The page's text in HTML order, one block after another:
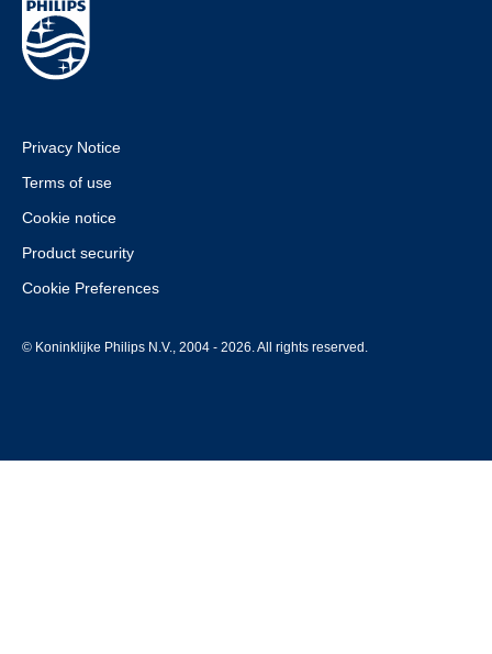
Privacy Notice
Terms of use
Cookie notice
Product security
Cookie Preferences
© Koninklijke Philips N.V., 2004 - 2026. All rights reserved.